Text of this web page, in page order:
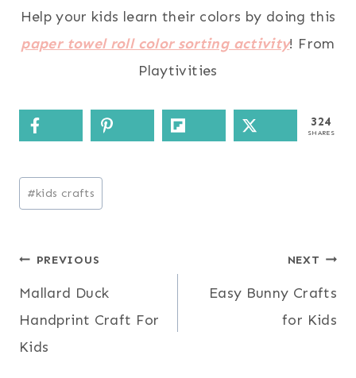
Help your kids learn their colors by doing this
paper towel roll color sorting activity! From
Playtivities
324
SHARES
Post
Tags:
#kids crafts
Post
navigation
PREVIOUS
Mallard Duck
Handprint Craft For
Kids
NEXT
Easy Bunny Crafts
for Kids